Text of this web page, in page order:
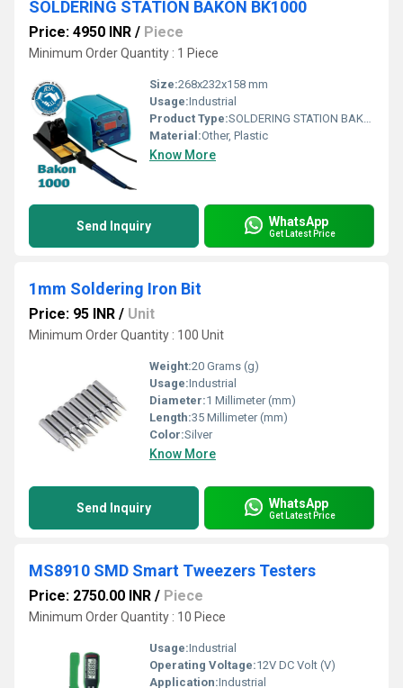
SOLDERING STATION BAKON BK1000
Price: 4950 INR / Piece
Minimum Order Quantity : 1 Piece
Size:268x232x158 mm
Usage:Industrial
Product Type:SOLDERING STATION BAKON BK1000
Material:Other, Plastic
Know More
Send Inquiry WhatsApp
Get Latest Price
1mm Soldering Iron Bit
Price: 95 INR / Unit
Minimum Order Quantity : 100 Unit
Weight:20 Grams (g)
Usage:Industrial
Diameter:1 Millimeter (mm)
Length:35 Millimeter (mm)
Color:Silver
Know More
Send Inquiry WhatsApp
Get Latest Price
MS8910 SMD Smart Tweezers Testers
Price: 2750.00 INR / Piece
Minimum Order Quantity : 10 Piece
Usage:Industrial
Operating Voltage:12V DC Volt (V)
Application:Industrial